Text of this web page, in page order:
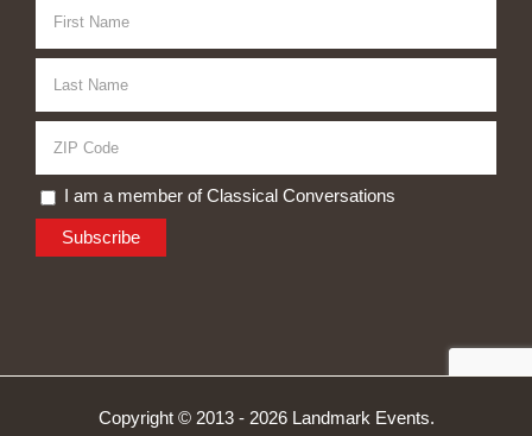
I am a member of Classical Conversations
Copyright © 2013 - 2026 Landmark Events.